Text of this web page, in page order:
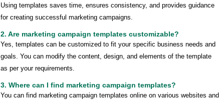
Using templates saves time, ensures consistency, and provides guidance
for creating successful marketing campaigns.
2. Are marketing campaign templates customizable?
Yes, templates can be customized to fit your specific business needs and
goals. You can modify the content, design, and elements of the template
as per your requirements.
3. Where can I find marketing campaign templates?
You can find marketing campaign templates online on various websites and